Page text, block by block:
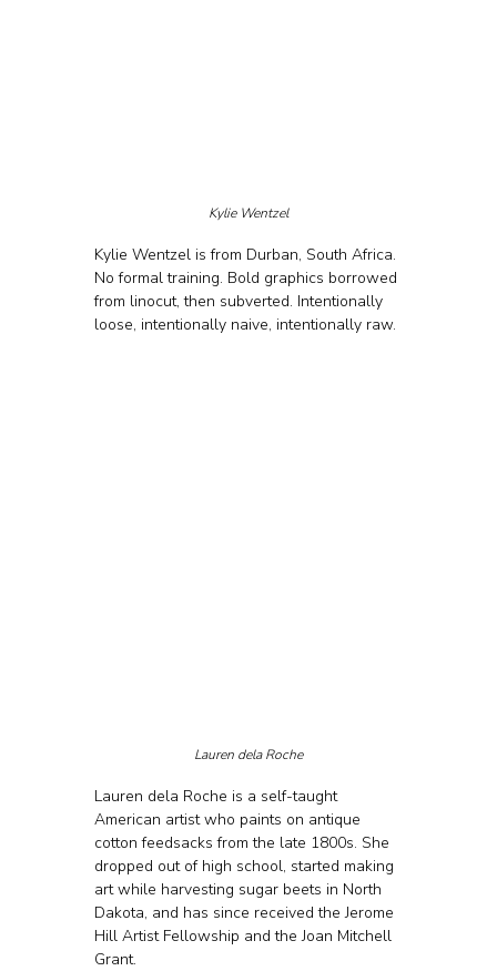
Kylie Wentzel
Kylie Wentzel is from Durban, South Africa.
No formal training. Bold graphics borrowed
from linocut, then subverted. Intentionally
loose, intentionally naive, intentionally raw.
Lauren dela Roche
Lauren dela Roche is a self-taught
American artist who paints on antique
cotton feedsacks from the late 1800s. She
dropped out of high school, started making
art while harvesting sugar beets in North
Dakota, and has since received the Jerome
Hill Artist Fellowship and the Joan Mitchell
Grant.